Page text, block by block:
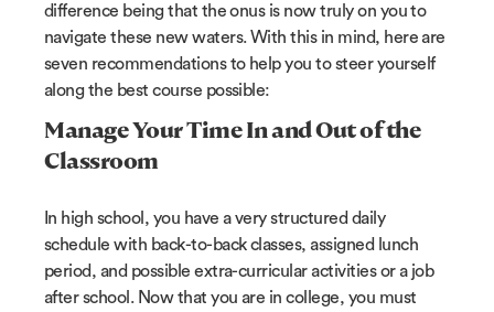
difference being that the onus is now truly on you to
navigate these new waters. With this in mind, here are
seven recommendations to help you to steer yourself
along the best course possible:
Manage Your Time In and Out of the
Classroom
In high school, you have a very structured daily
schedule with back-to-back classes, assigned lunch
period, and possible extra-curricular activities or a job
after school. Now that you are in college, you must